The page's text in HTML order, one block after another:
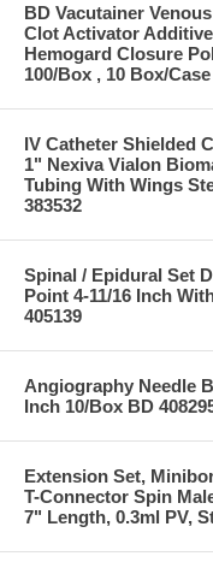
BD Vacutainer
Clot Activator
Hemogard Closure
100/Box , 10 Box/
IV Catheter Shielded
1" Nexiva Vialon
Tubing With Wings
383532
Spinal / Epidural Set
Point 4-11/16 Inch
405139
Angiography Needle
Inch 10/Box BD
Extension Set,
T-Connector Spin
7" Length, 0.3ml PV,